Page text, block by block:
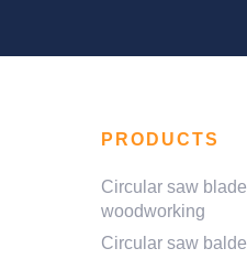
PRODUCTS
Circular saw
woodworking
Circular saw balde